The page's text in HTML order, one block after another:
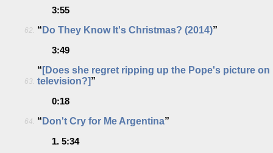
3:55
62. “ Do They Know It's Christmas? (2014)”
3:49
63.
“ [Does she regret ripping up the Pope's picture on
television?]”
0:18
64. “ Don't Cry for Me Argentina”
1. 5:34